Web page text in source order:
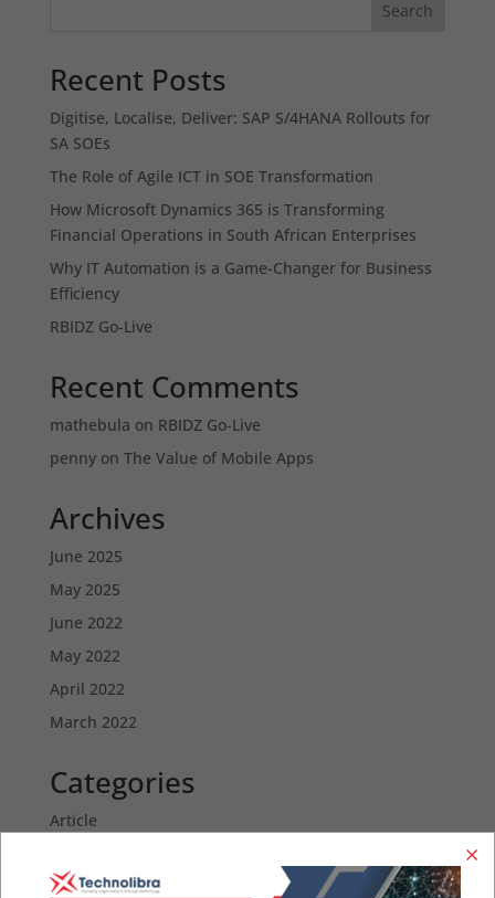
Search
Recent Posts
Digitise, Localise, Deliver: SAP S/4HANA Rollouts for
SA SOEs
The Role of Agile ICT in SOE Transformation
How Microsoft Dynamics 365 is Transforming
Financial Operations in South African Enterprises
Why IT Automation is a Game-Changer for Business
Efficiency
RBIDZ Go-Live
Recent Comments
mathebula on RBIDZ Go-Live
pennyon The Value of Mobile Apps
Archives
June 2025
May 2025
June 2022
May 2022
April 2022
March 2022
Categories
Article